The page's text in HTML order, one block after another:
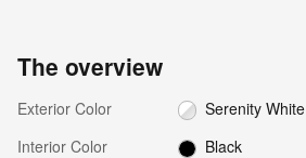
The overview
Exterior Color
Serenity White
Interior Color
Black